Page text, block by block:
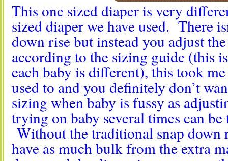
This one sized diaper is very
sized diaper we have used. There
down rise but instead you adjust
according to the sizing guide (this
each baby is different), this took
used to and you definitely don’t
sizing when baby is fussy as
trying on baby several times can
Without the traditional snap down
have as much bulk from the extra